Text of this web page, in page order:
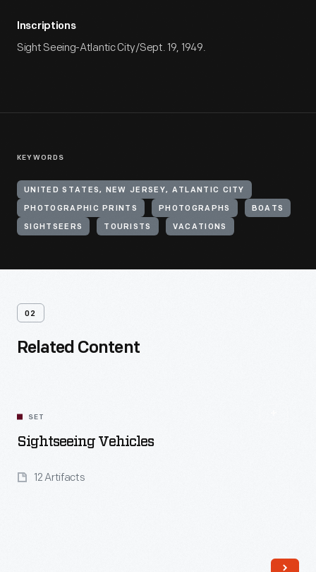
Inscriptions
Sight Seeing-Atlantic City/Sept. 19, 1949.
KEYWORDS
UNITED STATES, NEW JERSEY, ATLANTIC CITY
PHOTOGRAPHIC PRINTS PHOTOGRAPHS BOATS
SIGHTSEERS TOURISTS VACATIONS
02
Related Content
SET
Sightseeing Vehicles
12 Artifacts